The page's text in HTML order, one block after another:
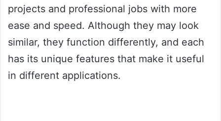
projects and professional jobs with more
ease and speed. Although they may look
similar, they function differently, and each
has its unique features that make it useful
in different applications.